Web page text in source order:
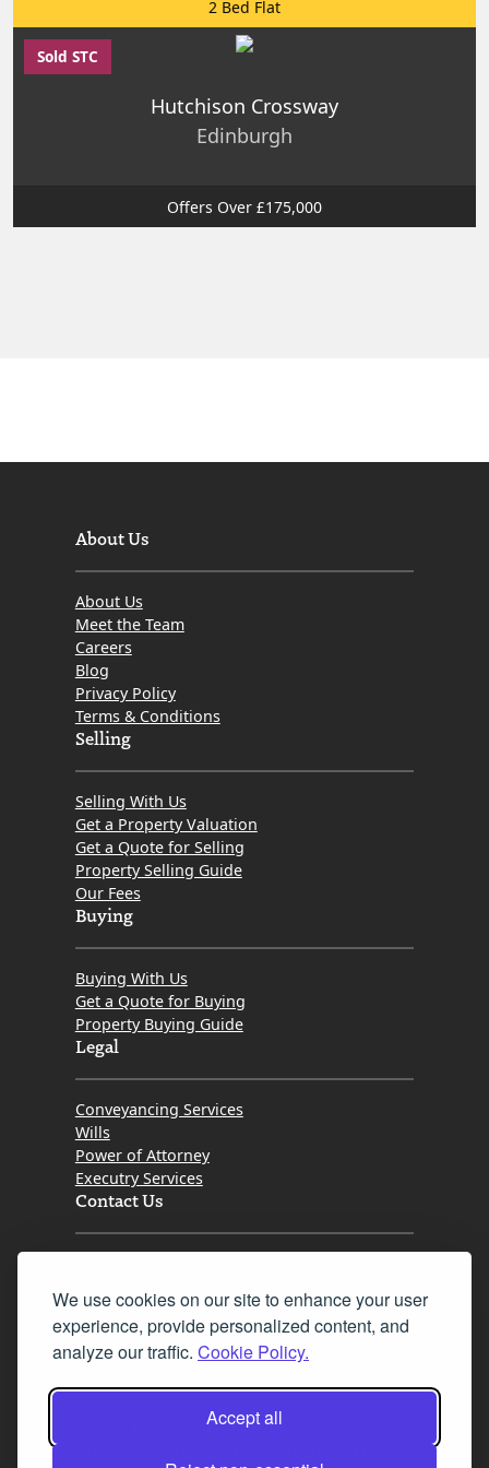
We use cookies on our site to enhance your user
experience, provide personalized content, and
analyze our traffic. Cookie Policy.
Accept all
2 Bed Flat
Sold STC
Hutchison Crossway
Edinburgh
Offers Over £175,000
About Us
About Us
Meet the Team
Careers
Blog
Privacy Policy
Terms & Conditions
Selling
Selling With Us
Get a Property Valuation
Get a Quote for Selling
Property Selling Guide
Our Fees
Buying
Buying With Us
Get a Quote for Buying
Property Buying Guide
Legal
Conveyancing Services
Wills
Power of Attorney
Executry Services
Contact Us
Fax 0131 777 2642
hello@mov8realestate.com
©2025 MOV8 Real Estate, Reg. No.SC 316603,